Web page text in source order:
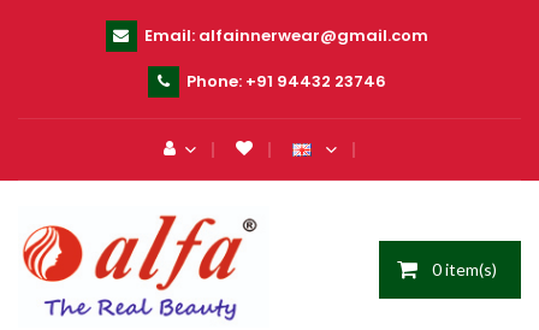
Email:alfainnerwear@gmail.com
Phone:+91 94432 23746
0 item(s)